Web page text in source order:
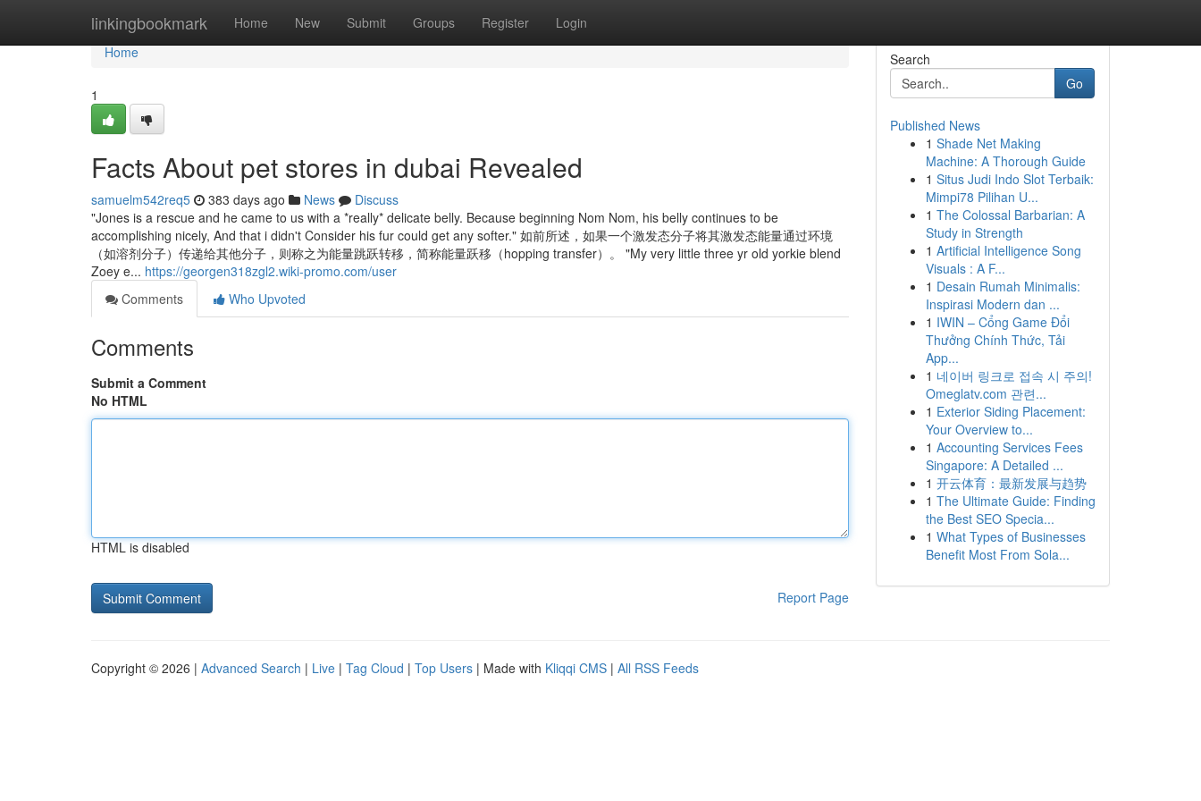
linkingbookmark Home New Submit Groups Register Login
Home
Home
1
Facts About pet stores in dubai Revealed
samuelm542req5 383 days ago News
Discuss
"Jones is a rescue and he came to us with a *really* delicate belly. Because beginning Nom Nom, his belly continues to be
accomplishing nicely, And that i didn't Consider his fur could get any softer." 如前所述，如果一个激发态分子将其激发态能量通过环境
（如溶剂分子）传递给其他分子，则称之为能量跳跃转移，简称能量跃移（hopping transfer）。 "My very little three yr old yorkie blend
Zoey e... https://georgen318zgl2.wiki-promo.com/user
Comments
Who Upvoted
Comments
Submit a Comment
No HTML
HTML is disabled
Report Page
Search
Go
Published News
1 Shade Net Making
Machine: A Thorough Guide
1 Situs Judi Indo Slot Terbaik:
Mimpi78 Pilihan U...
1 The Colossal Barbarian: A
Study in Strength
1 Artificial Intelligence Song
Visuals : A F...
1 Desain Rumah Minimalis:
Inspirasi Modern dan ...
1 IWIN – Cổng Game Đổi
Thưởng Chính Thức, Tải
App...
1 네이버 링크로 접속 시 주의!
Omeglatv.com 관련...
1 Exterior Siding Placement:
Your Overview to...
1 Accounting Services Fees
Singapore: A Detailed ...
1 开云体育：最新发展与趋势
1 The Ultimate Guide: Finding
the Best SEO Specia...
1 What Types of Businesses
Benefit Most From Sola...
Copyright © 2026 | Advanced Search | Live | Tag Cloud | Top Users | Made with Kliqqi CMS | All RSS Feeds